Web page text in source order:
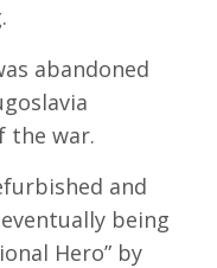
abandoned
the war.
and
being
Hero” by